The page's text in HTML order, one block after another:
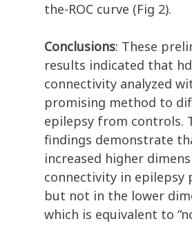
the-ROC curve (Fig 2).
Conclusions: These
results indicated that
connectivity analyzed
promising method to
epilepsy from controls.
findings demonstrate
increased higher
connectivity in epilepsy
but not in the lower
which is equivalent to